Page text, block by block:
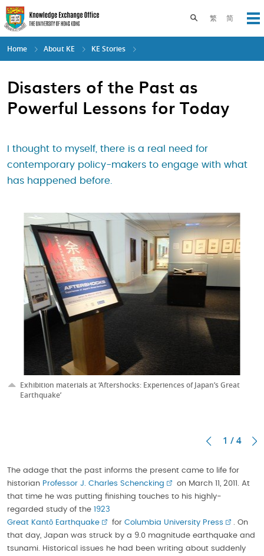
Skip
to
main
content
繁 简
Toggle search
Home About KE KE Stories
Disasters of the Past as
Powerful Lessons for Today
I thought to myself, there is a real need for
contemporary policy-makers to engage with what
has happened before.
Exhibition materials at ‘Aftershocks: Experiences of Japan’s Great
Earthquake’
1 / 4
The adage that the past informs the present came to life for
historian Professor J. Charles Schencking
on March 11, 2011. At
that time he was putting finishing touches to his highly-
regarded study of the 1923
Great Kantō Earthquake
for Columbia University Press
. On
that day, Japan was struck by a 9.0 magnitude earthquake and
tsunami. Historical issues he had been writing about suddenly